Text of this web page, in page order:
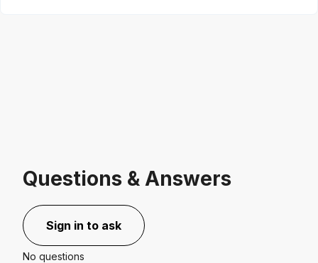
Questions & Answers
Sign in to ask
No questions